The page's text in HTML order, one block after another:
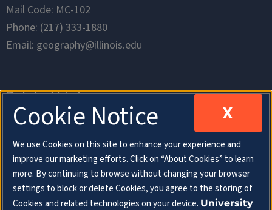
Mail Code: MC-102
Phone: (217) 333-1880
Email: geography@illinois.edu
Related Links
Department of Geography & Geographic
Information Science
School of Earth, Society & Environment
College of Liberal Arts & Sciences
X
Cookie Notice
We use Cookies on this site to enhance your experience and
improve our marketing efforts. Click on “About Cookies” to learn
more. By continuing to browse without changing your browser
settings to block or delete Cookies, you agree to the storing of
Cookies and related technologies on your device. University